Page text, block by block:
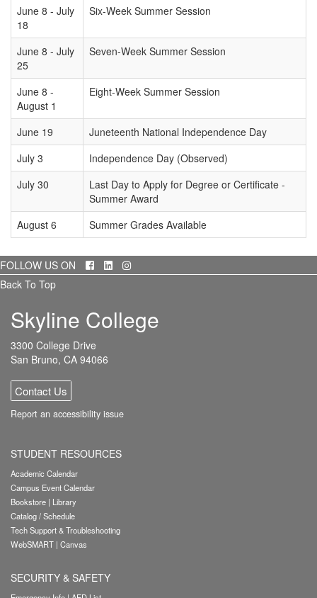
June 8 - July
18
Six-Week Summer Session
June 8 - July
25
Seven-Week Summer Session
June 8 -
August 1
Eight-Week Summer Session
June 19
Juneteenth National Independence Day
July 3
Independence Day (Observed)
July 30
Last Day to Apply for Degree or Certificate -
Summer Award
August 6
Summer Grades Available
FOLLOW US ON Facebook
LinkedInInstagram
Back To Top
Skyline College
3300 College Drive
San Bruno, CA 94066
Contact Us
Report an accessibility issue
STUDENT RESOURCES
Academic Calendar
Campus Event Calendar
Bookstore | Library
Catalog / Schedule
Tech Support & Troubleshooting
WebSMART | Canvas
SECURITY & SAFETY